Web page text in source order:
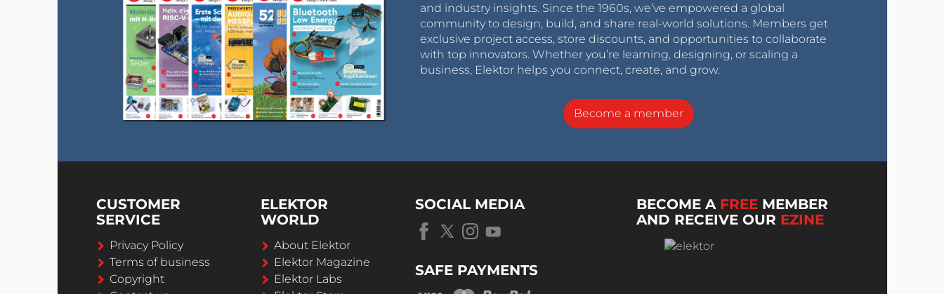
and industry insights. Since the 1960s, we’ve empowered a global
community to design, build, and share real-world solutions. Members get
exclusive project access, store discounts, and opportunities to collaborate
with top innovators. Whether you’re learning, designing, or scaling a
business, Elektor helps you connect, create, and grow.
Become a member
CUSTOMER
SERVICE
Privacy Policy
Terms of business
Copyright
ELEKTOR
WORLD
About Elektor
Elektor Magazine
Elektor Labs
SOCIAL MEDIA
SAFE PAYMENTS
BECOME A FREE MEMBER
AND RECEIVE OUR EZINE